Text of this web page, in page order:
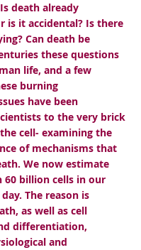
death already
is it accidental? Is there
Can death be
these questions
life, and a few
burning
have been
to the very brick
cell- examining the
of mechanisms that
We now estimate
billion cells in our
The reason is
as well as cell
differentiation,
and